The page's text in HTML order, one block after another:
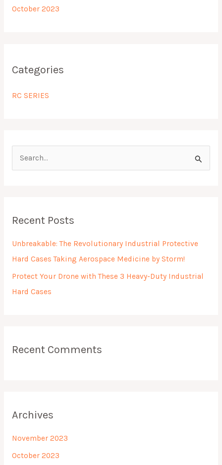
October 2023
Categories
RC SERIES
c
Recent Posts
Unbreakable: The Revolutionary Industrial Protective
Hard Cases Taking Aerospace Medicine by Storm!
Protect Your Drone with These 3 Heavy-Duty Industrial
Hard Cases
Recent Comments
Archives
November 2023
October 2023